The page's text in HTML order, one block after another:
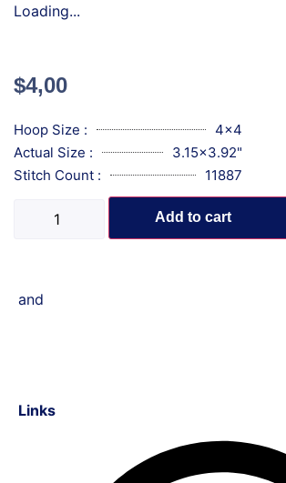
Loading...
$4,00
Hoop Size :
4x4
Actual Size :
3.15x3.92"
Stitch Count :
11887
Add to cart
and
Links